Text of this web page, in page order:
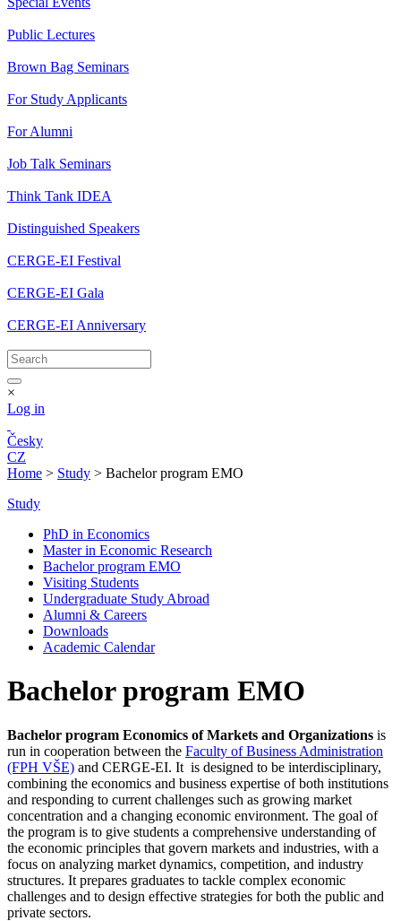
Public Lectures
Brown Bag Seminars
For Study Applicants
For Alumni
Job Talk Seminars
Think Tank IDEA
Distinguished Speakers
CERGE-EI Festival
CERGE-EI Gala
CERGE-EI Anniversary
×
Log in
Česky
CZ
Home > Study > Bachelor program EMO
Study
PhD in Economics
Master in Economic Research
Bachelor program EMO
Visiting Students
Undergraduate Study Abroad
Alumni & Careers
Downloads
Academic Calendar
Bachelor program EMO
Bachelor program Economics of Markets and Organizations is
run in cooperation between the Faculty of Business Administration
(FPH VŠE) and CERGE-EI. It is designed to be interdisciplinary,
combining the economics and business expertise of both institutions
and responding to current challenges such as growing market
concentration and a changing economic environment. The goal of
the program is to give students a comprehensive understanding of
the economic principles that govern markets and industries, with a
focus on analyzing market dynamics, competition, and industry
structures. It prepares graduates to tackle complex economic
challenges and to design effective strategies for both the public and
private sectors.